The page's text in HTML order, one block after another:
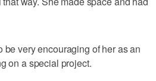
very encouraging of her as an
on a special project.